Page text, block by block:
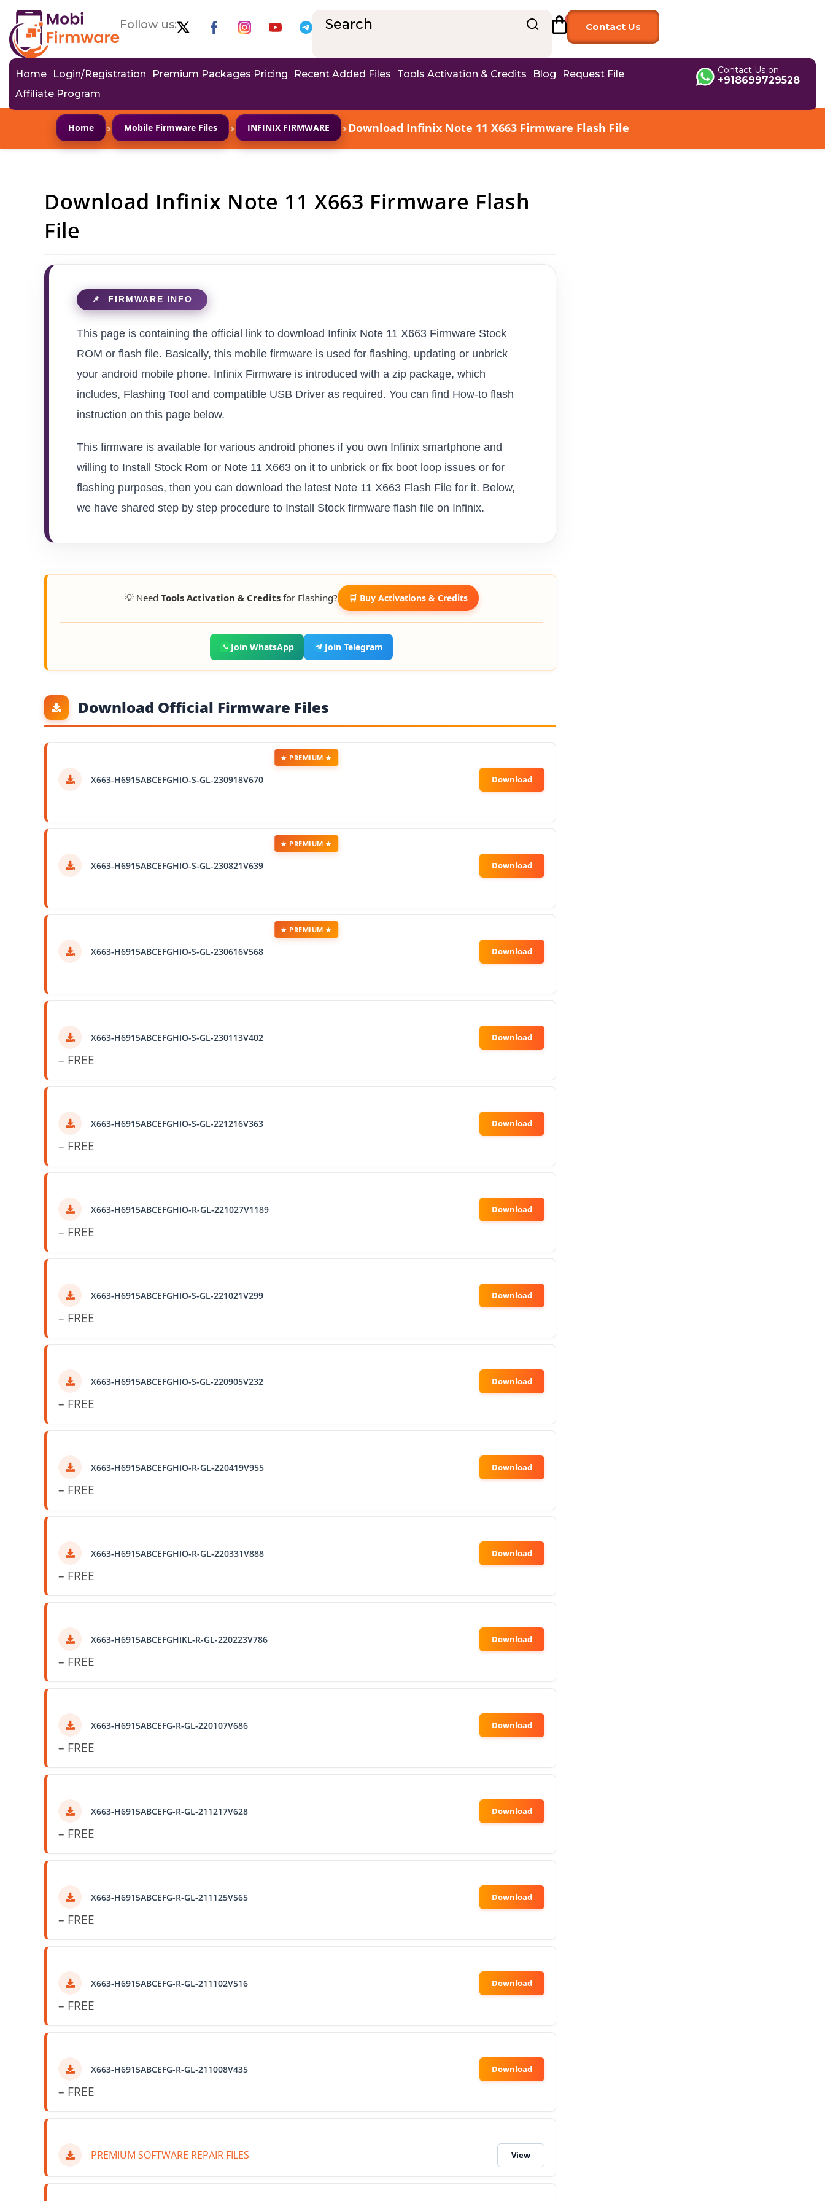
Follow us: Contact Us
Home Login/Registration Premium Packages Pricing Recent Added Files Tools Activation & Credits Blog
Request File
Affiliate Program
Contact Us on
+918699729528
Home › Mobile Firmware Files › INFINIX FIRMWARE ›Download Infinix Note 11 X663 Firmware Flash File
Download Infinix Note 11 X663 Firmware Flash
File
This page is containing the official link to download Infinix Note 11 X663 Firmware Stock
ROM or flash file. Basically, this mobile firmware is used for flashing, updating or unbrick
your android mobile phone. Infinix Firmware is introduced with a zip package, which
includes, Flashing Tool and compatible USB Driver as required. You can find How-to flash
instruction on this page below.
This firmware is available for various android phones if you own Infinix smartphone and
willing to Install Stock Rom or Note 11 X663 on it to unbrick or fix boot loop issues or for
flashing purposes, then you can download the latest Note 11 X663 Flash File for it. Below,
we have shared step by step procedure to Install Stock firmware flash file on Infinix.
💡 Need Tools Activation & Creditsfor Flashing? 🛒 Buy Activations & Credits
Join WhatsApp Join Telegram
Download Official Firmware Files
X663-H6915ABCEFGHIO-S-GL-230918V670
★ PREMIUM ★
X663-H6915ABCEFGHIO-S-GL-230821V639
★ PREMIUM ★
X663-H6915ABCEFGHIO-S-GL-230616V568
★ PREMIUM ★
X663-H6915ABCEFGHIO-S-GL-230113V402
– FREE
X663-H6915ABCEFGHIO-S-GL-221216V363
– FREE
X663-H6915ABCEFGHIO-R-GL-221027V1189
– FREE
X663-H6915ABCEFGHIO-S-GL-221021V299
– FREE
X663-H6915ABCEFGHIO-S-GL-220905V232
– FREE
X663-H6915ABCEFGHIO-R-GL-220419V955
– FREE
X663-H6915ABCEFGHIO-R-GL-220331V888
– FREE
X663-H6915ABCEFGHIKL-R-GL-220223V786
– FREE
X663-H6915ABCEFG-R-GL-220107V686
– FREE
X663-H6915ABCEFG-R-GL-211217V628
– FREE
X663-H6915ABCEFG-R-GL-211125V565
– FREE
X663-H6915ABCEFG-R-GL-211102V516
– FREE
X663-H6915ABCEFG-R-GL-211008V435
– FREE
PREMIUM SOFTWARE REPAIR FILES